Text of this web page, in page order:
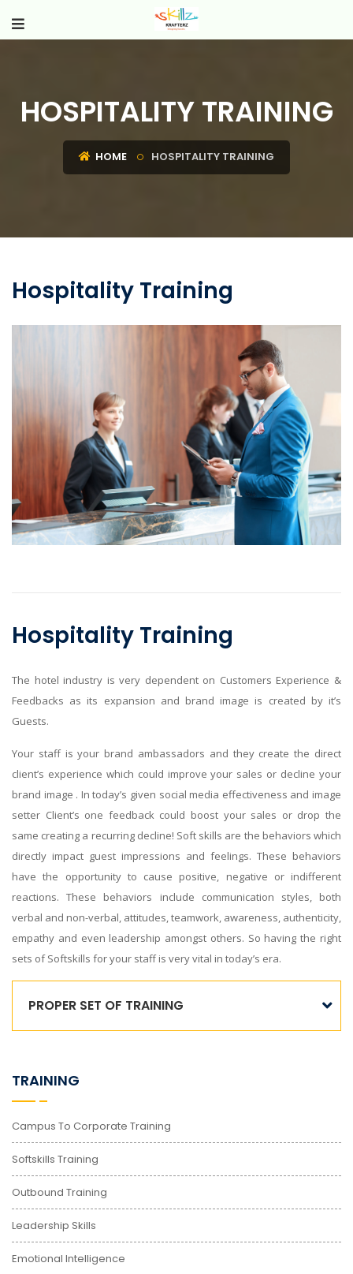
HOSPITALITY TRAINING
HOME HOSPITALITY TRAINING
Hospitality Training
Hospitality Training
The hotel industry is very dependent on Customers Experience &
Feedbacks as its expansion and brand image is created by it’s
Guests.
Your staff is your brand ambassadors and they create the direct
client’s experience which could improve your sales or decline your
brand image . In today’s given social media effectiveness and image
setter Client’s one feedback could boost your sales or drop the
same creating a recurring decline! Soft skills are the behaviors which
directly impact guest impressions and feelings. These behaviors
have the opportunity to cause positive, negative or indifferent
reactions. These behaviors include communication styles, both
verbal and non-verbal, attitudes, teamwork, awareness, authenticity,
empathy and even leadership amongst others. So having the right
sets of Softskills for your staff is very vital in today’s era.
PROPER SET OF TRAINING
TRAINING
Campus To Corporate Training
Softskills Training
Outbound Training
Leadership Skills
Emotional Intelligence